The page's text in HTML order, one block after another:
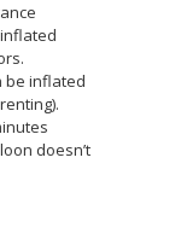
be inflated
doesn’t